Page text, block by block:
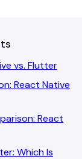
vs. Flutter
React Native
React
Which Is